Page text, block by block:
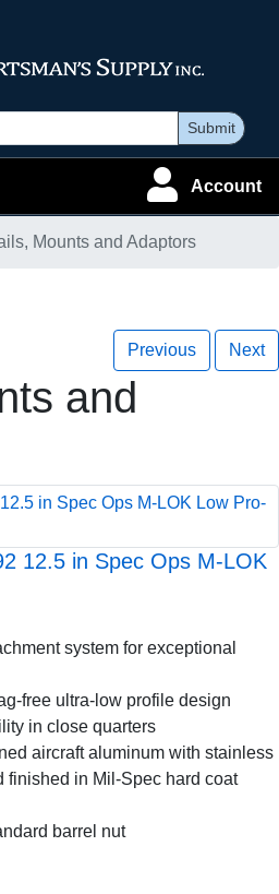
Submit
Account
Mounts and Adaptors
Previous Next
and
12.5 in Spec Ops M-LOK
system for exceptional
free ultra-low profile design
in close quarters
aircraft aluminum with stainless
finished in Mil-Spec hard coat
barrel nut